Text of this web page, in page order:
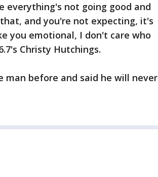
not going good and
and you're not expecting, it's
you emotional, I don't care who
Christy Hutchings.
man before and said he will never